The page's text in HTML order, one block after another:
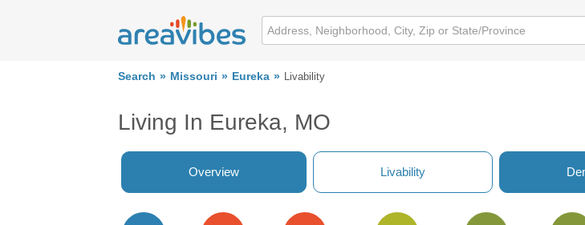
Search Missouri Eureka Livability
Living In Eureka, MO
Overview Livability